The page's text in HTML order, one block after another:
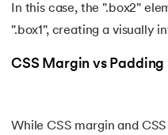
161.Quality of Service
164.RabbitMQ Tutorial
In this case, the ".box2"
".box1", creating a visually
CSS Margin vs Padding
While CSS margin and